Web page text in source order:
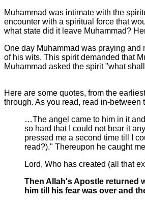
Muhammad was intimate with the
encounter with a spiritual force that
what state did it leave Muhammad?
One day Muhammad was praying
of his wits. This spirit demanded that
Muhammad asked the spirit "what
Here are some quotes, from the
through. As you read, read in-between
…The angel came to him in it
so hard that I could not bear it
pressed me a second time till I
read?)." Thereupon he caught
Lord, Who has created (all that
Then Allah's Apostle returned
him till his fear was over and